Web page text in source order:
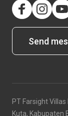
Send
PT Farsight
Kuta, Kabupaten